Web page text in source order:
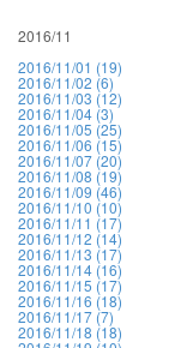
2016/11
2016/11/01 (19)
2016/11/02 (6)
2016/11/03 (12)
2016/11/04 (3)
2016/11/05 (25)
2016/11/06 (15)
2016/11/07 (20)
2016/11/08 (19)
2016/11/09 (46)
2016/11/10 (10)
2016/11/11 (17)
2016/11/12 (14)
2016/11/13 (17)
2016/11/14 (16)
2016/11/15 (17)
2016/11/16 (18)
2016/11/17 (7)
2016/11/18 (18)